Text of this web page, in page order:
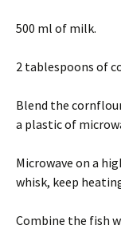
500 ml of milk.
2 tablespoons of
Blend the
a plastic of
Microwave on a
whisk, keep
Combine the fish